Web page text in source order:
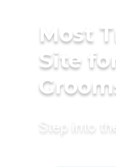
Most
Site
Step into